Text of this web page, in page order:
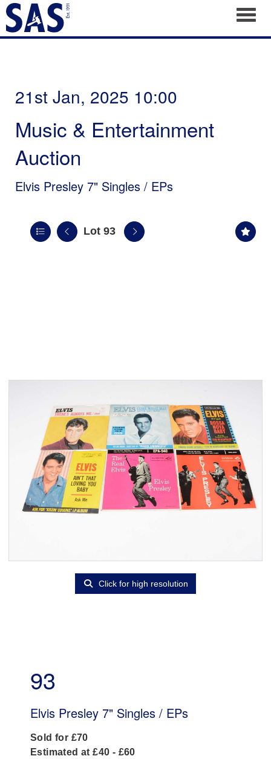
21st Jan, 2025 10:00
Music & Entertainment
Auction
Elvis Presley 7" Singles / EPs
Lot 93
Click for high resolution
93
Elvis Presley 7" Singles / EPs
Sold for £70
Estimated at £40 - £60